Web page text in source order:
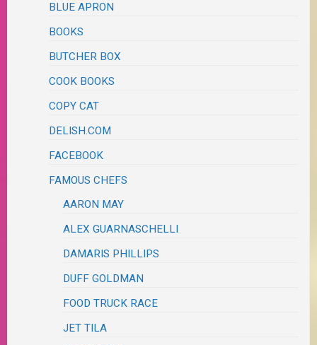
BLUE APRON
BOOKS
BUTCHER BOX
COOK BOOKS
COPY CAT
DELISH.COM
FACEBOOK
FAMOUS CHEFS
AARON MAY
ALEX GUARNASCHELLI
DAMARIS PHILLIPS
DUFF GOLDMAN
FOOD TRUCK RACE
JET TILA